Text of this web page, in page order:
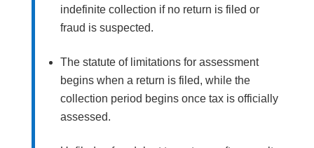
indefinite collection if no return is filed or
fraud is suspected.
The statute of limitations for assessment
begins when a return is filed, while the
collection period begins once tax is officially
assessed.